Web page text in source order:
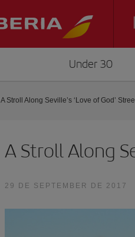
Under 30
A Stroll Along Seville’s ‘Love of God’
A Stroll Along
29 DE SEPTEMBER DE 2017